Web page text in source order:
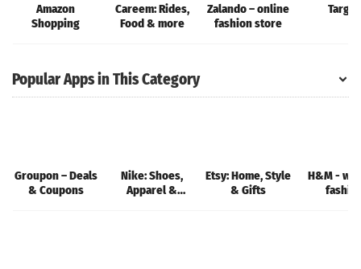
Amazon
Shopping
Careem: Rides,
Food & more
Zalando – online
fashion store
Target
Popular Apps in This Category
Groupon – Deals
& Coupons
Nike: Shoes,
Apparel &
Etsy: Home, Style
& Gifts
H&M - we